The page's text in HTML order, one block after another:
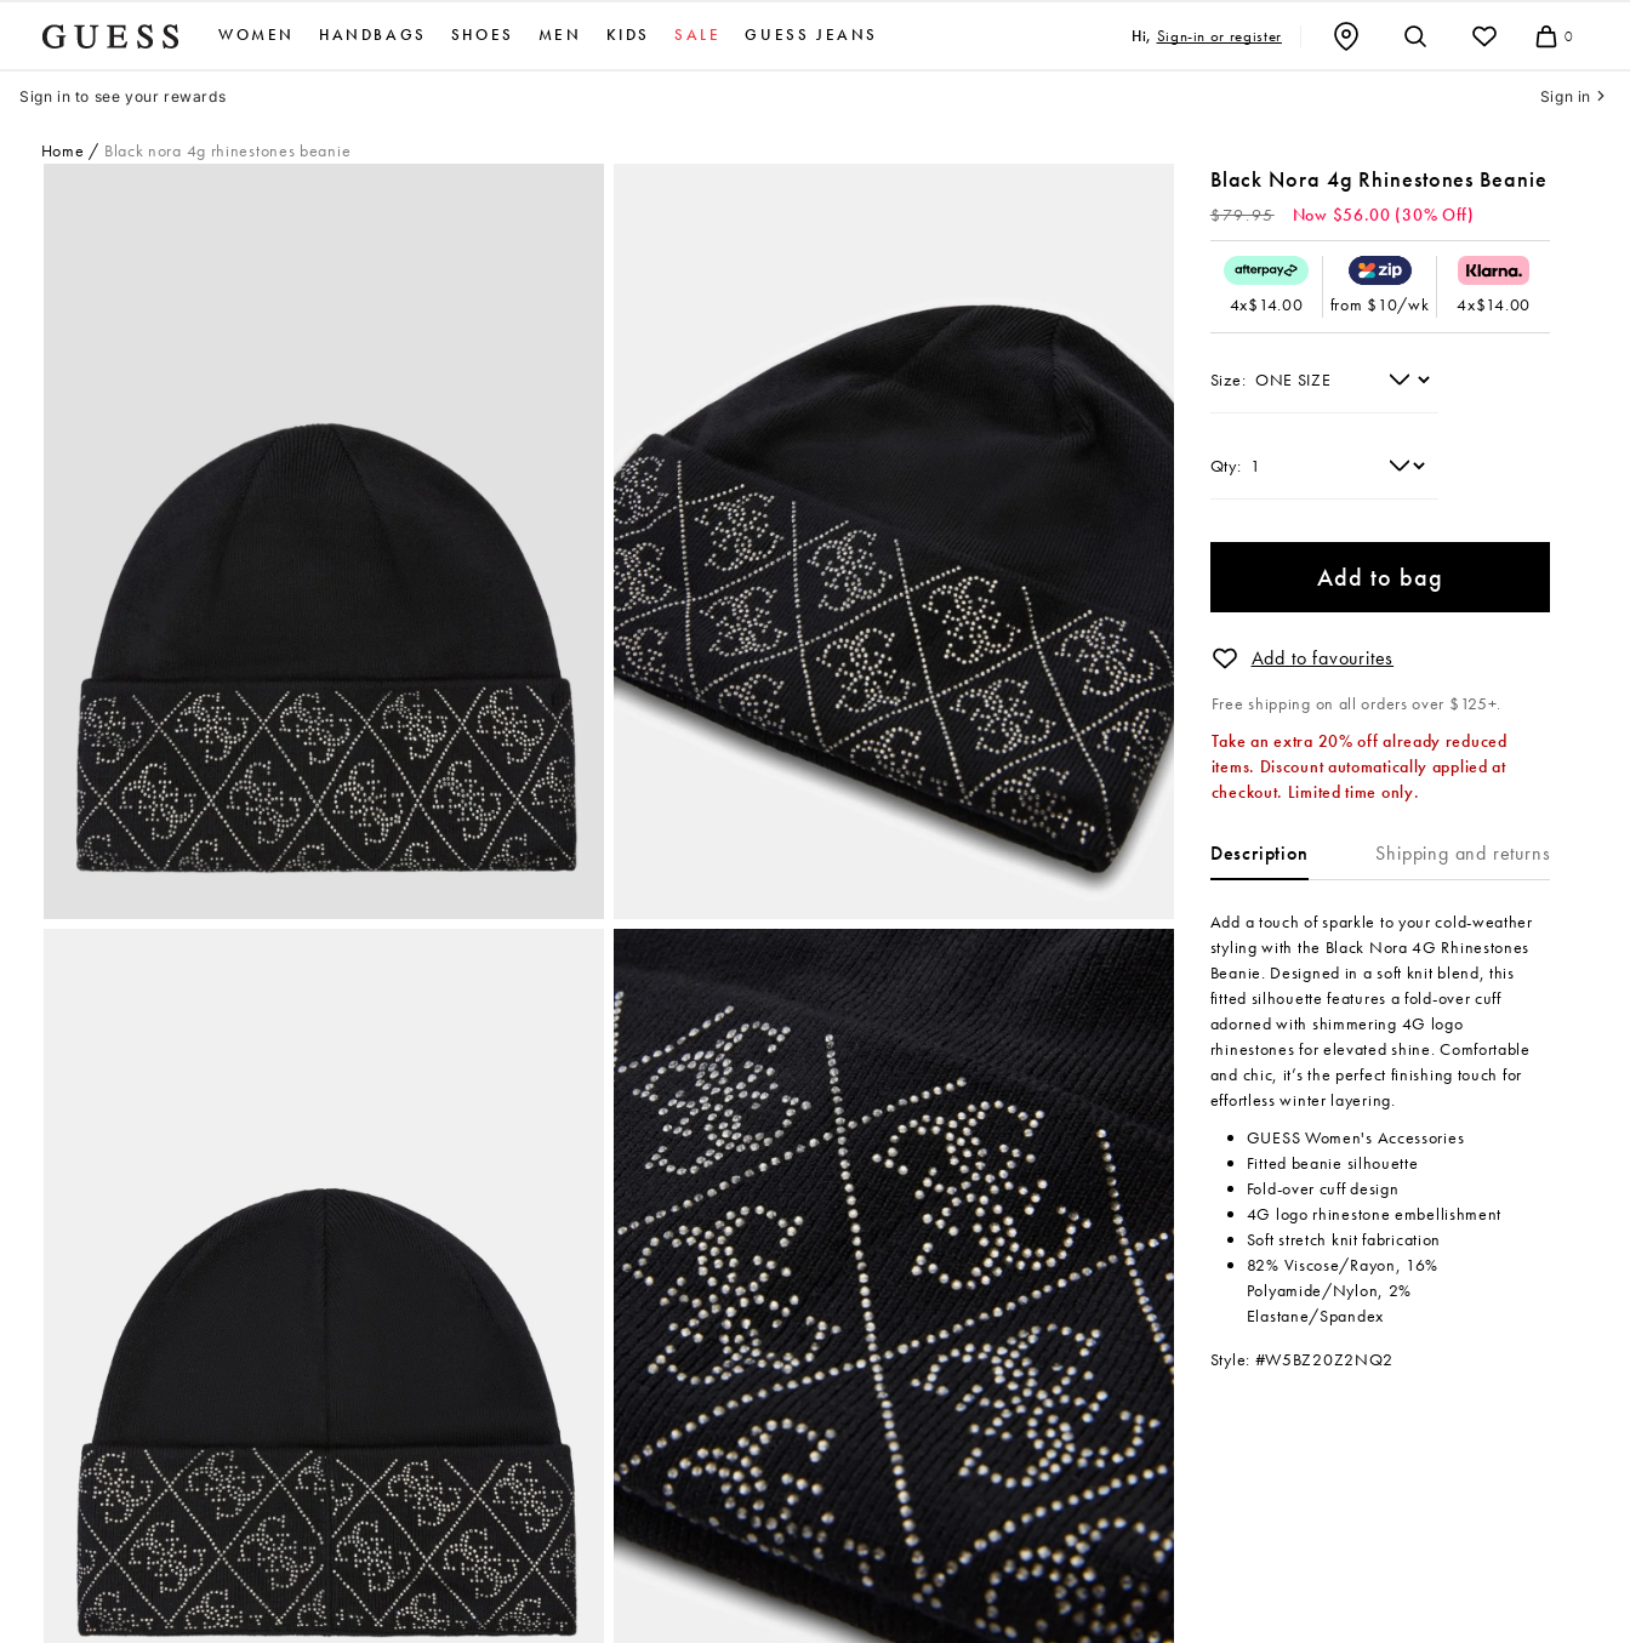
WOMEN HANDBAGS SHOES MEN KIDS SALE GUESS JEANS Hi, Sign-in or register
Cart
0
Sign in to see your rewards Sign in
Home Black nora 4g rhinestones beanie
Black Nora 4g Rhinestones Beanie
Regular
price
$79.95 Now $56.00 (30% Off)
4x$14.00 from $10/wk 4x$14.00
Size:
Qty:
Add to bag
Add to favourites
Free shipping on all orders over $125+.
Take an extra 20% off already reduced
items. Discount automatically applied at
checkout. Limited time only.
Description Shipping and returns
Add a touch of sparkle to your cold-weather
styling with the Black Nora 4G Rhinestones
Beanie. Designed in a soft knit blend, this
fitted silhouette features a fold-over cuff
adorned with shimmering 4G logo
rhinestones for elevated shine. Comfortable
and chic, it’s the perfect finishing touch for
effortless winter layering.
GUESS Women's Accessories
Fitted beanie silhouette
Fold-over cuff design
4G logo rhinestone embellishment
Soft stretch knit fabrication
82% Viscose/Rayon, 16%
Polyamide/Nylon, 2%
Elastane/Spandex
Style: #W5BZ20Z2NQ2